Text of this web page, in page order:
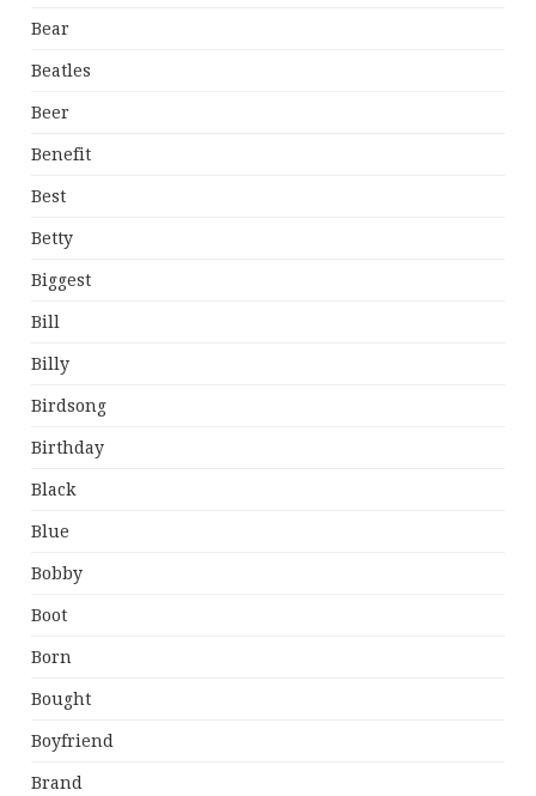
Bear
Beatles
Beer
Benefit
Best
Betty
Biggest
Bill
Billy
Birdsong
Birthday
Black
Blue
Bobby
Boot
Born
Bought
Boyfriend
Brand